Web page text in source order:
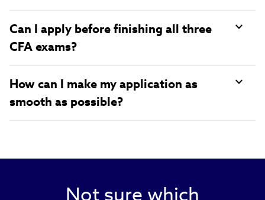
Can I apply before finishing all three
CFA exams?
How can I make my application as
smooth as possible?
Not sure which